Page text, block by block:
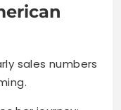
sales numbers